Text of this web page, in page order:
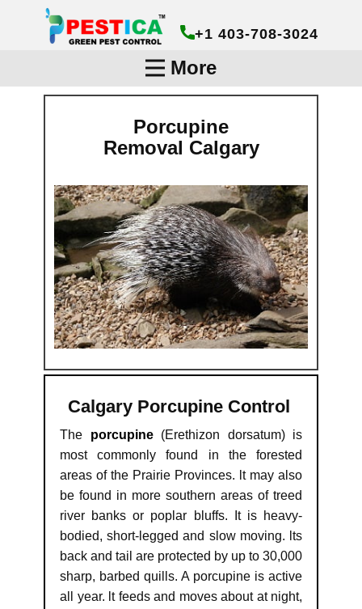
+1 403-708-3024
More
Porcupine
Removal Calg​ary
Calgary Porcupine Control
The porcupine(Erethizon dorsatum) is
most commonly found in the forested
areas of the Prairie Provinces. lt may also
be found in more southern areas of treed
river banks or poplar bluffs. It is heavy-
bodied, short-legged and slow moving. lts
back and tail are protected by up to 30,000
sharp, barbed quills. A porcupine is active
all year. lt feeds and moves about at night,